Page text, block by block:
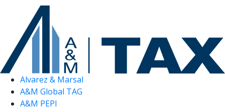
Alvarez & Marsal
A&M Global TAG
A&M PEPI